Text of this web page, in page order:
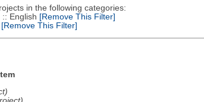
in the following categories:
English [Remove This Filter]
[Remove This Filter]